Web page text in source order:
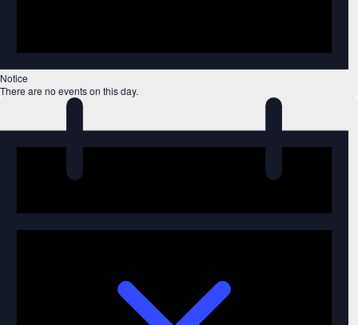
Notice
There are no events on this day.